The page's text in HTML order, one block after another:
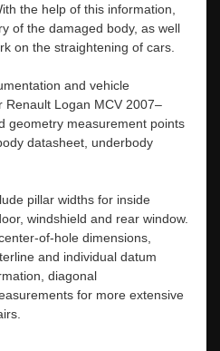
the help of this information,
of the damaged body, as well
on the straightening of cars.
and vehicle
Renault Logan MCV 2007–
geometry measurement points
datasheet, underbody
pillar widths for inside
windshield and rear window.
of-hole dimensions,
and individual datum
diagonal
for more extensive